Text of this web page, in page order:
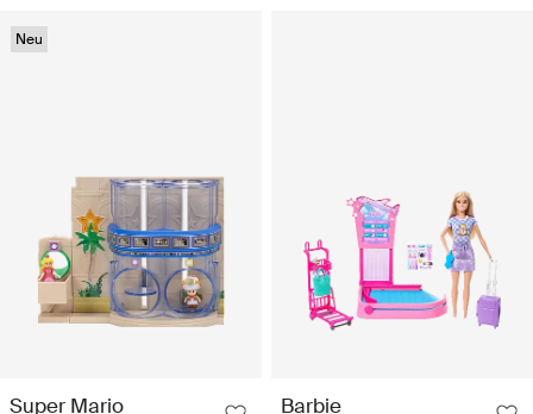
Neu
Super Mario Barbie